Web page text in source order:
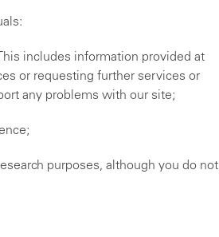
includes information provided at
or requesting further services or
any problems with our site;
purposes, although you do not